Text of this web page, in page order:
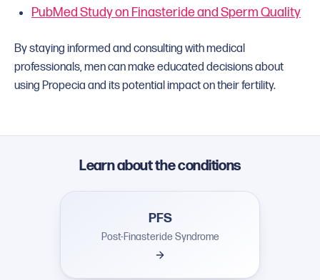
PubMed Study on Finasteride and Sperm Quality
By staying informed and consulting with medical
professionals, men can make educated decisions about
using Propecia and its potential impact on their fertility.
Learn about the conditions
PFS
Post-Finasteride Syndrome